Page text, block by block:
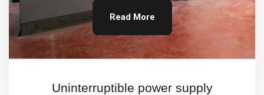
Read More
Uninterruptible power supply